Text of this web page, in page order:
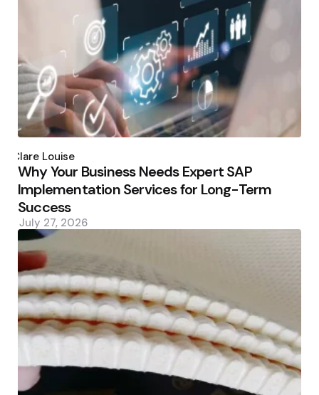
by
Clare Louise
Why Your Business Needs Expert SAP
Implementation Services for Long-Term
Success
July 27, 2026